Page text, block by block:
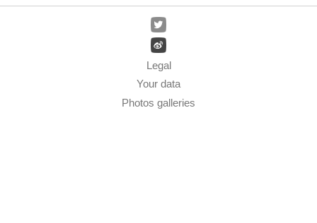
Legal
Your data
Photos galleries